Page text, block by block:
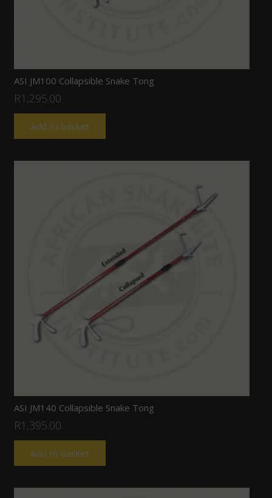
ASI JM100 Collapsible Snake Tong
R1,295.00
Add to basket
ASI JM140 Collapsible Snake Tong
R1,395.00
Add to basket